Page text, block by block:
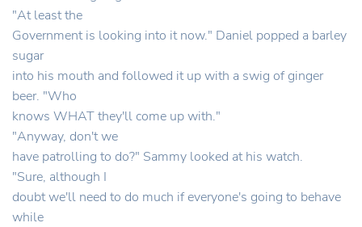
"At least the
Government is looking into it now." Daniel popped a barley
sugar
into his mouth and followed it up with a swig of ginger
beer. "Who
knows WHAT they'll come up with."
"Anyway, don't we
have patrolling to do?" Sammy looked at his watch.
"Sure, although I
doubt we'll need to do much if everyone's going to behave
while